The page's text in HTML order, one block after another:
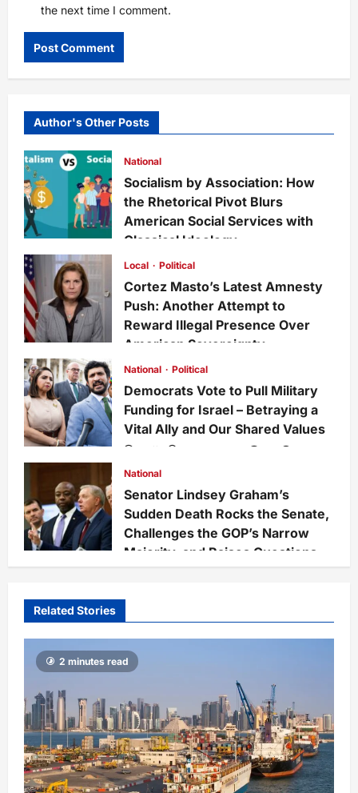
the next time I comment.
Author's Other Posts
National
Socialism by Association: How
the Rhetorical Pivot Blurs
American Social Services with
Classical Ideology
Staff 6 days ago
Local Political
Cortez Masto’s Latest Amnesty
Push: Another Attempt to
Reward Illegal Presence Over
American Sovereignty
Staff 1 week ago
National Political
Democrats Vote to Pull Military
Funding for Israel – Betraying a
Vital Ally and Our Shared Values
National
Senator Lindsey Graham’s
Sudden Death Rocks the Senate,
Challenges the GOP’s Narrow
Majority, and Raises Questions
on National Defense Leadership
Related Stories
2 minutes read